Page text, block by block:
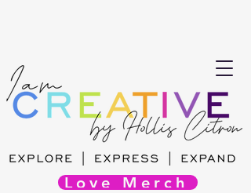
Love Merch